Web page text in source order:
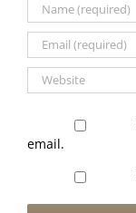
email.